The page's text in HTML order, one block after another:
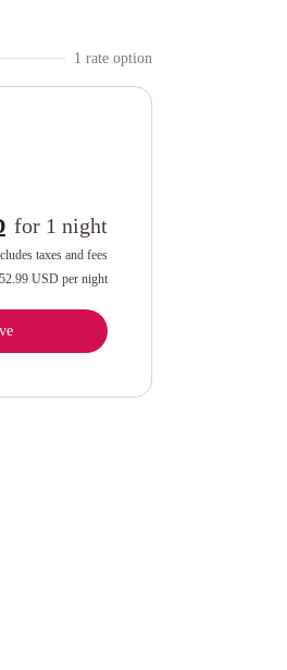
1 rate option
for 1 night
taxes and fees
USD per night